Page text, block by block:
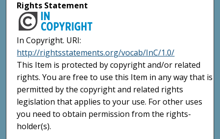
Rights Statement
In Copyright. URI:
http://rightsstatements.org/vocab/InC/1.0/
This Item is protected by copyright and/or related
rights. You are free to use this Item in any way that is
permitted by the copyright and related rights
legislation that applies to your use. For other uses
you need to obtain permission from the rights-
holder(s).